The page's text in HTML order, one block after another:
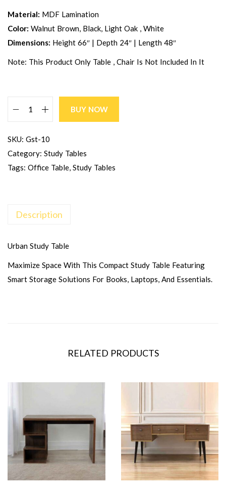
Material: MDF Lamination
Color: Walnut Brown, Black, Light Oak , White
Dimensions: Height 66″ | Depth 24″ | Length 48″
Note: This Product Only Table , Chair Is Not Included In It
BUY NOW
SKU: Gst-10
Category: Study Tables
Tags: Office Table, Study Tables
Description
Urban Study Table
Maximize Space With This Compact Study Table Featuring
Smart Storage Solutions For Books, Laptops, And Essentials.
RELATED PRODUCTS